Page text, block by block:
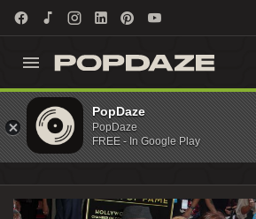
Gina Schock Archives -
Nostalgia Entertainment
PopDaze
PopDaze
FREE - In Google Play